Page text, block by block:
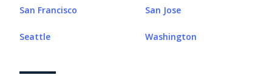
San Francisco San Jose
Seattle Washington